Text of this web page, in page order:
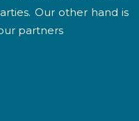
Our other hand is
partners